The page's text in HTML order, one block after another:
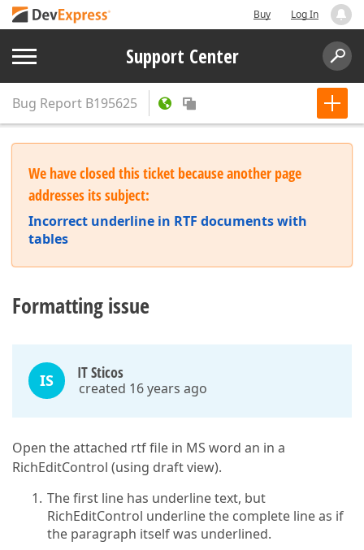
Buy Log In
Support Center
Bug Report B195625
We have closed this ticket because another page
addresses its subject:
Incorrect underline in RTF documents with
tables
Formatting issue
IS IT Sticos
created 16 years ago
Open the attached rtf file in MS word an in a
RichEditControl (using draft view).
The first line has underline text, but
RichEditControl underline the complete line as if
the paragraph itself was underlined.